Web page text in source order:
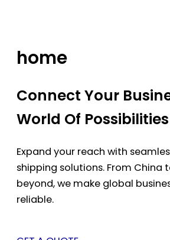
home
Connect Your
World Of Possibilities
Expand your reach with
shipping solutions. From China
beyond, we make global
reliable.